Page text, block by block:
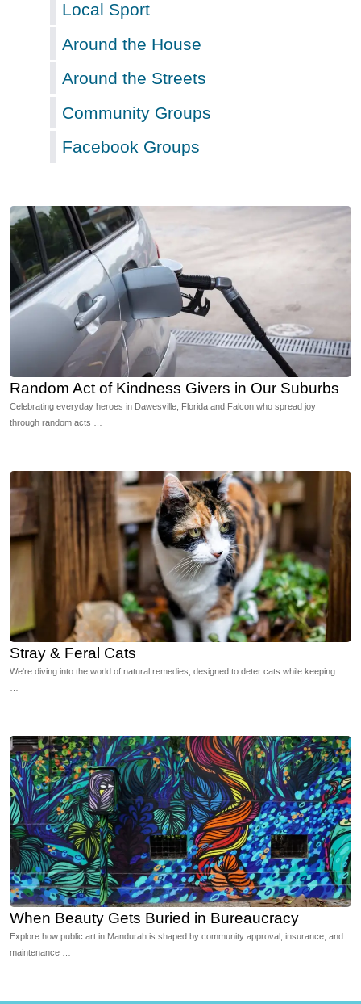
Local Sport
Around the House
Around the Streets
Community Groups
Facebook Groups
Random Act of Kindness Givers in Our Suburbs
Celebrating everyday heroes in Dawesville, Florida and Falcon who spread joy
through random acts …
Stray & Feral Cats
We're diving into the world of natural remedies, designed to deter cats while keeping
When Beauty Gets Buried in Bureaucracy
Explore how public art in Mandurah is shaped by community approval, insurance, and
maintenance …